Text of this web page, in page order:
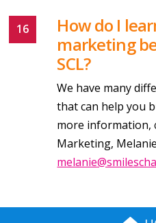
How do I
marketing
SCL?
We have many
that can help you
more information,
Marketing,